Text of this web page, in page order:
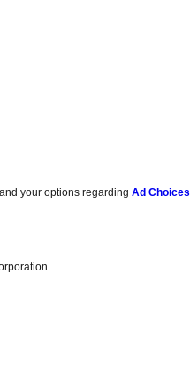
your options regardingAd Choices